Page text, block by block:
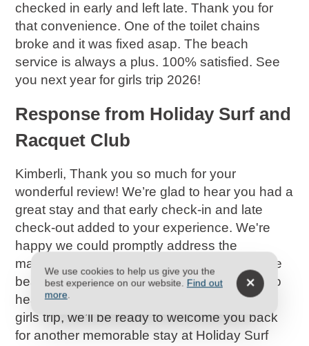
checked in early and left late. Thank you for
that convenience. One of the toilet chains
broke and it was fixed asap. The beach
service is always a plus. 100% satisfied. See
you next year for girls trip 2026!
Response from Holiday Surf and
Racquet Club
Kimberli, Thank you so much for your
wonderful review! We’re glad to hear you had a
great stay and that early check-in and late
check-out added to your experience. We're
happy we could promptly address the
maintenance issue, and it's great to know the
beach service was a highlight. It’s fantastic to
hear you're already planning for your 2026
girls trip, we’ll be ready to welcome you back
for another memorable stay at Holiday Surf
We use cookies to help us give you the
best experience on our website. Find out
more.